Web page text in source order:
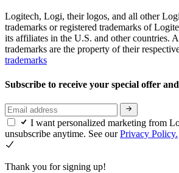
Logitech, Logi, their logos, and all other
trademarks or registered trademarks of
its affiliates in the U.S. and other countries.
trademarks are the property of their
trademarks
Subscribe to receive your special offer
I want personalized marketing from
unsubscribe anytime. See ourPrivacy Policy.
Thank you for signing up!